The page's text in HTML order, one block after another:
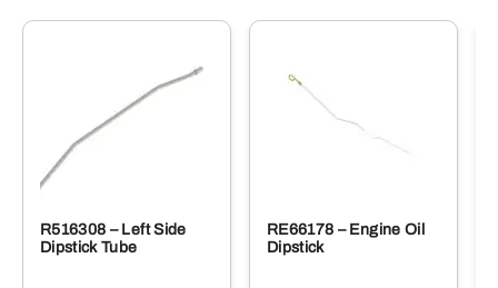
R516308 – Left Side
Dipstick Tube
RE66178 – Engine Oil
Dipstick